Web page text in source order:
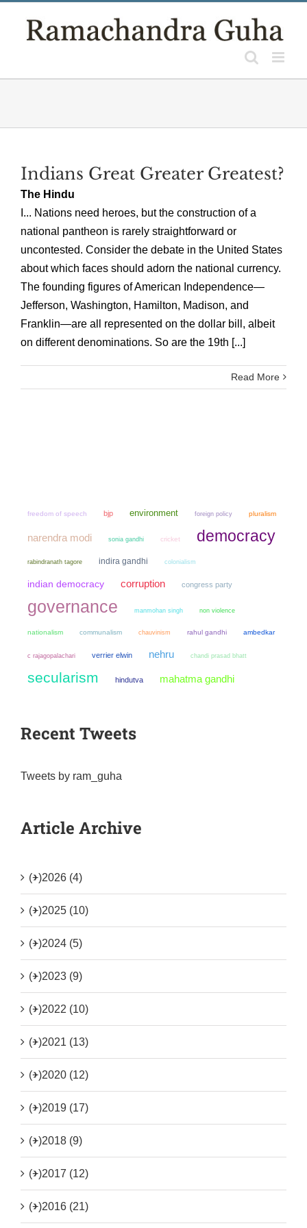
Indians Great Greater Greatest?
The Hindu
I... Nations need heroes, but the construction of a
national pantheon is rarely straightforward or
uncontested. Consider the debate in the United States
about which faces should adorn the national currency.
The founding figures of American Independence—
Jefferson, Washington, Hamilton, Madison, and
Franklin—are all represented on the dollar bill, albeit
on different denominations. So are the 19th [...]
Read More
freedom of speech bjp environment foreign policy pluralism
narendra modi sonia gandhi cricket democracy
rabindranath tagore indira gandhi colonialism
indian democracy corruption congress party
governance manmohan singh non violence
nationalism communalism chauvinism rahul gandhi ambedkar
c rajagopalachari verrier elwin nehru chandi prasad bhatt
secularism hindutva mahatma gandhi
Recent Tweets
Tweets by ram_guha
Article Archive
(+)2026 (4)
(+)2025 (10)
(+)2024 (5)
(+)2023 (9)
(+)2022 (10)
(+)2021 (13)
(+)2020 (12)
(+)2019 (17)
(+)2018 (9)
(+)2017 (12)
(+)2016 (21)